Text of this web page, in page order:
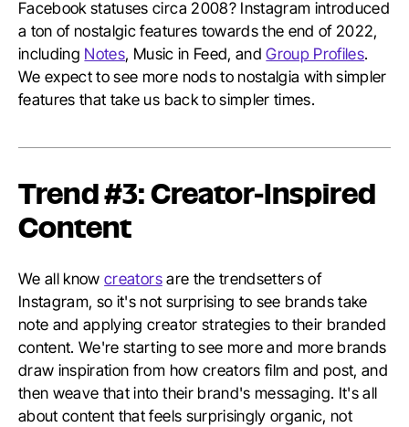
Facebook statuses circa 2008? Instagram introduced
a ton of nostalgic features towards the end of 2022,
including Notes, Music in Feed, andGroup Profiles.
We expect to see more nods to nostalgia with simpler
features that take us back to simpler times.
Trend #3: Creator-Inspired
Content
We all knowcreatorsare the trendsetters of
Instagram, so it's not surprising to see brands take
note and applying creator strategies to their branded
content. We're starting to see more and more brands
draw inspiration from how creators film and post, and
then weave that into their brand's messaging. It's all
about content that feels surprisingly organic, not